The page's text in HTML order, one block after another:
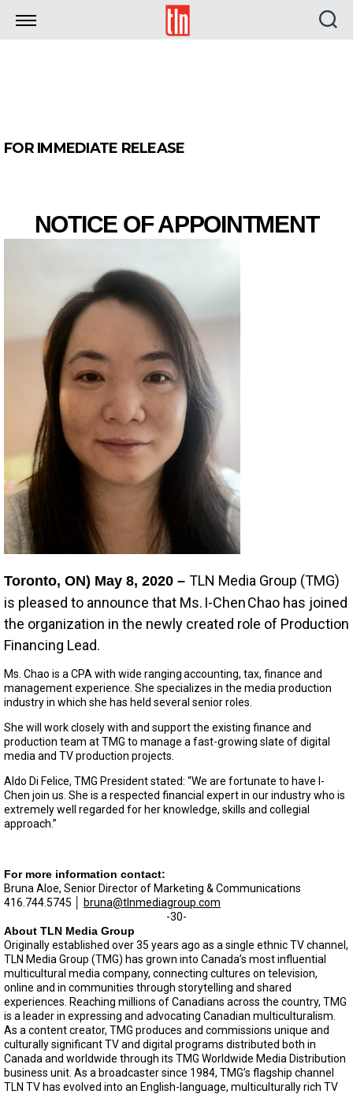
TLN
FOR IMMEDIATE RELEASE
NOTICE OF APPOINTMENT
Toronto, ON) May 8, 2020 – TLN Media Group (TMG)
is pleased to announce that Ms. I-Chen Chao has joined
the organization in the newly created role of Production
Financing Lead.
Ms. Chao is a CPA with wide ranging accounting, tax, finance and
management experience. She specializes in the media production
industry in which she has held several senior roles.
She will work closely with and support the existing finance and
production team at TMG to manage a fast-growing slate of digital
media and TV production projects.
Aldo Di Felice, TMG President stated: “We are fortunate to have I-
Chen join us. She is a respected financial expert in our industry who is
extremely well regarded for her knowledge, skills and collegial
approach.”
For more information contact:
Bruna Aloe, Senior Director of Marketing & Communications
416.744.5745 │
bruna@tlnmediagroup.com
-30-
About TLN Media Group
Originally established over 35 years ago as a single ethnic TV channel,
TLN Media Group (TMG) has grown into Canada’s most influential
multicultural media company, connecting cultures on television,
online and in communities through storytelling and shared
experiences. Reaching millions of Canadians across the country, TMG
is a leader in expressing and advocating Canadian multiculturalism.
As a content creator, TMG produces and commissions unique and
culturally significant TV and digital programs distributed both in
Canada and worldwide through its TMG Worldwide Media Distribution
business unit. As a broadcaster since 1984, TMG’s flagship channel
TLN TV has evolved into an English-language, multiculturally rich TV